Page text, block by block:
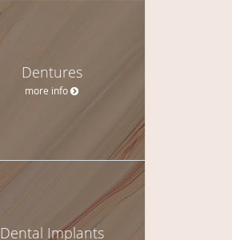
Dentures
more info
Dental Implants